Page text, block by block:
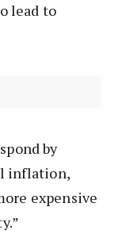
lead to
by
inflation,
expensive